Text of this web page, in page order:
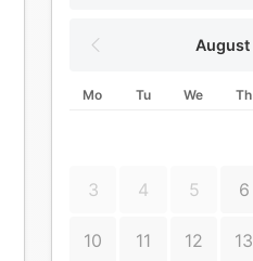
Mo Tu We Th
3 4 5 6
10 11 12 13